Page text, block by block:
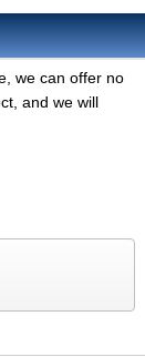
we can offer no
and we will